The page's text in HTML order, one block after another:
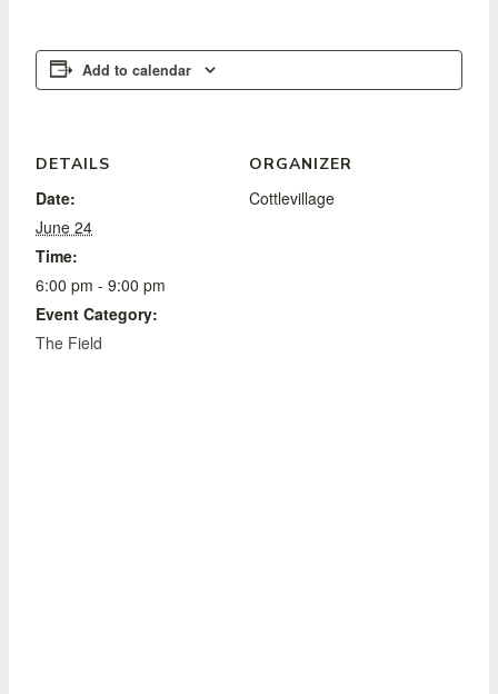
Add to calendar
DETAILS
Date:
June 24
Time:
6:00 pm - 9:00 pm
Event Category:
The Field
ORGANIZER
Cottlevillage